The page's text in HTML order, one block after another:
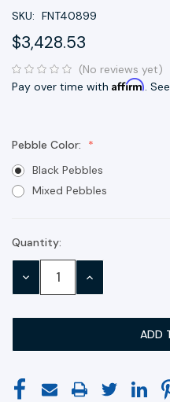
SKU: FNT40899
$3,428.53
(No reviews yet)
Pay over time with Affirm.
Pebble Color:
Black Pebbles
Mixed Pebbles
Current
Stock:
Quantity:
DECREASE INCREASE